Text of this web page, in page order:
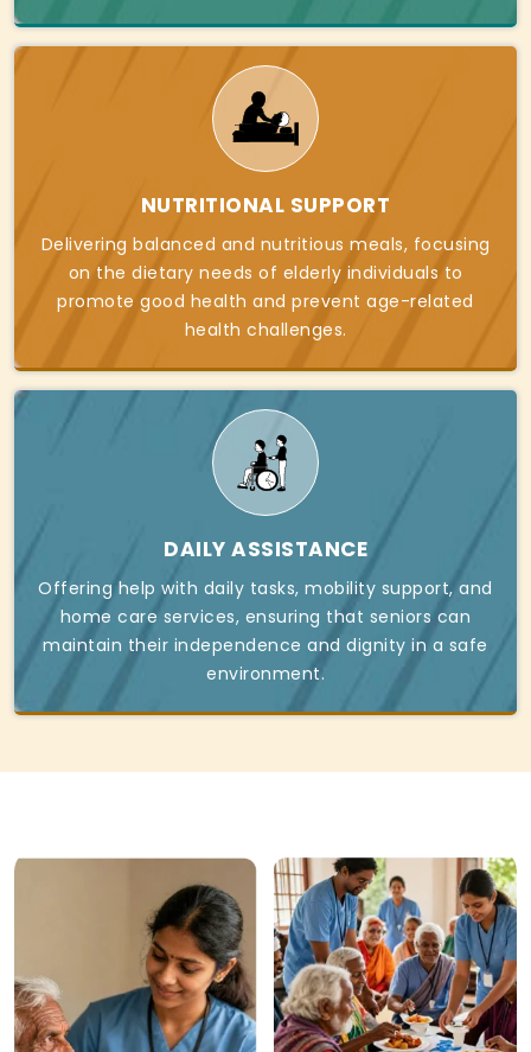
NUTRITIONAL SUPPORT
Delivering balanced and nutritious meals, focusing
on the dietary needs of elderly individuals to
promote good health and prevent age-related
health challenges.
DAILY ASSISTANCE
Offering help with daily tasks, mobility support, and
home care services, ensuring that seniors can
maintain their independence and dignity in a safe
environment.